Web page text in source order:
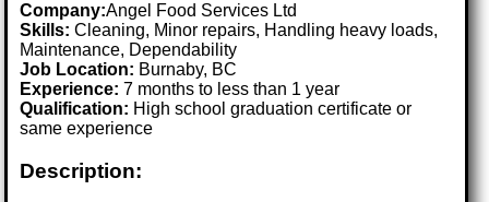
Company:Angel Food Services Ltd
Skills: Cleaning, Minor repairs, Handling heavy loads,
Maintenance, Dependability
Job Location: Burnaby, BC
Experience: 7 months to less than 1 year
Qualification: High school graduation certificate or
same experience
Description: